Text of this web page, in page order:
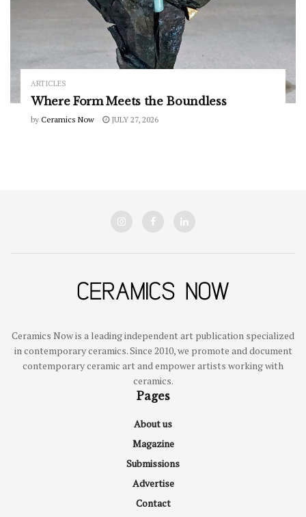
ARTICLES
Where Form Meets the Boundless
by Ceramics Now JULY 27, 2026
Ceramics Now is a leading independent art publication specialized
in contemporary ceramics. Since 2010, we promote and document
contemporary ceramic art and empower artists working with
ceramics.
Pages
About us
Magazine
Submissions
Advertise
Contact